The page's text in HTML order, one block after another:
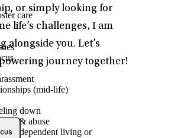
or simply looking for
life’s challenges, I am
alongside you. Let’s
journey together!
care
(mid-life)
down
& abuse
Independent living or